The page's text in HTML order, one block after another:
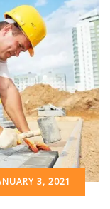
3, 2021